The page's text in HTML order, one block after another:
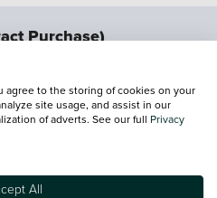
Purchase)
agree to the storing of cookies on your
site usage, and assist in our
of adverts. See our full Privacy
All